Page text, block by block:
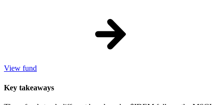
View fund
Key takeaways